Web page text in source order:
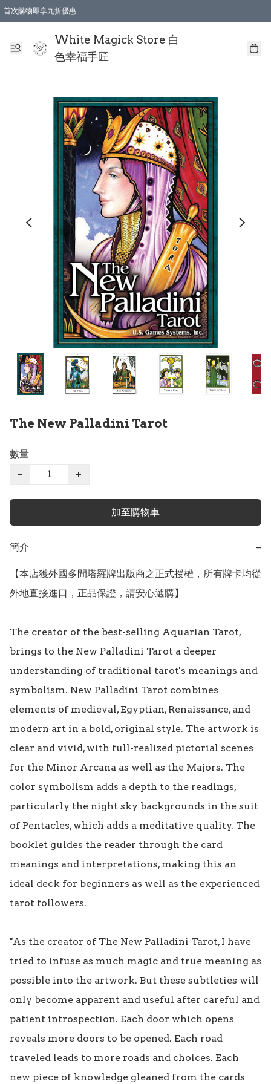
首次購物即享九折優惠
White Magick Store 白
色幸福手匠
The New Palladini Tarot
數量
−
+
加至購物車
簡介 −
【本店獲外國多間塔羅牌出版商之正式授權，所有牌卡均從
外地直接進口，正品保證，請安心選購】
The creator of the best-selling Aquarian Tarot,
brings to the New Palladini Tarot a deeper
understanding of traditional tarot's meanings and
symbolism. New Palladini Tarot combines
elements of medieval, Egyptian, Renaissance, and
modern art in a bold, original style. The artwork is
clear and vivid, with full-realized pictorial scenes
for the Minor Arcana as well as the Majors. The
color symbolism adds a depth to the readings,
particularly the night sky backgrounds in the suit
of Pentacles, which adds a meditative quality. The
booklet guides the reader through the card
meanings and interpretations, making this an
ideal deck for beginners as well as the experienced
tarot followers.
"As the creator of The New Palladini Tarot, I have
tried to infuse as much magic and true meaning as
possible into the artwork. But these subtleties will
only become apparent and useful after careful and
patient introspection. Each door which opens
reveals more doors to be opened. Each road
traveled leads to more roads and choices. Each
new piece of knowledge gleaned from the cards